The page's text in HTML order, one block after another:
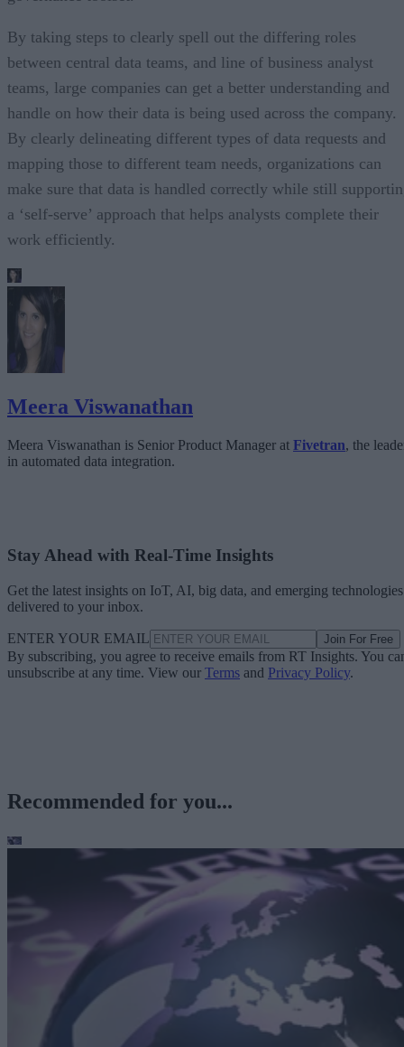
By taking steps to clearly spell out the differing roles
between central data teams, and line of business analyst
teams, large companies can get a better understanding and
handle on how their data is being used across the company.
By clearly delineating different types of data requests and
mapping those to different team needs, organizations can
make sure that data is handled correctly while still
a ‘self-serve’ approach that helps analysts complete their
work efficiently.
Meera Viswanathan
Meera Viswanathan is Senior Product Manager at Fivetran, the
in automated data integration.
Stay Ahead with Real-Time Insights
Get the latest insights on IoT, AI, big data, and emerging technologies
delivered to your inbox.
ENTER YOUR EMAIL Join For Free
By subscribing, you agree to receive emails from RT Insights. You
unsubscribe at any time. View our Terms and Privacy Policy.
Recommended for you...